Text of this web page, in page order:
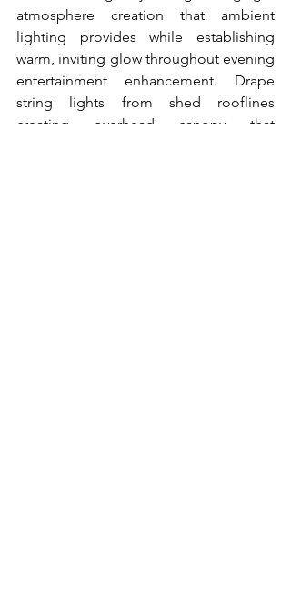
atmosphere creation that ambient
lighting provides while establishing
warm, inviting glow throughout evening
entertainment enhancement. Drape
string lights from shed rooflines
creating overhead canopy that